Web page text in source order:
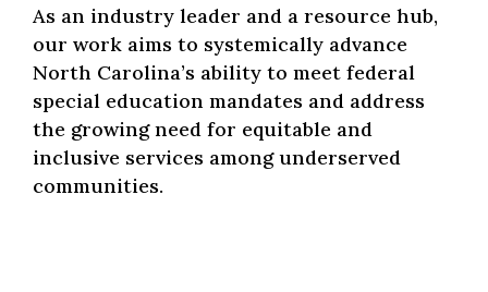
As an industry leader and a resource hub,
our work aims to systemically advance
North Carolina’s ability to meet federal
special education mandates and address
the growing need for equitable and
inclusive services among underserved
communities.